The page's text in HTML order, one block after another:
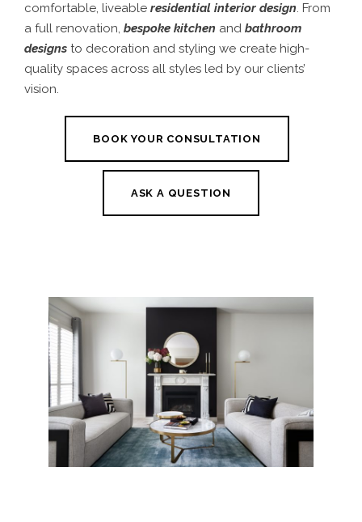
comfortable, liveable residential interior design. From
a full renovation, bespoke kitchen and bathroom
designs to decoration and styling we create high-
quality spaces across all styles led by our clients’
vision.
BOOK YOUR CONSULTATION
ASK A QUESTION